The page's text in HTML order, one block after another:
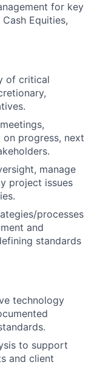
for key
Equities,
of critical
progress, next
manage
project issues
processes
and
standards
technology
to support
and client